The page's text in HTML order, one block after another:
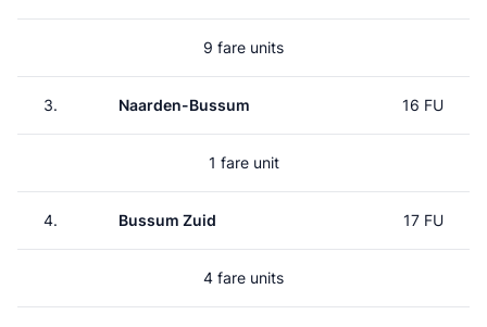
9 fare units
3. Naarden-Bussum 16 FU
1 fare unit
4. Bussum Zuid 17 FU
4 fare units